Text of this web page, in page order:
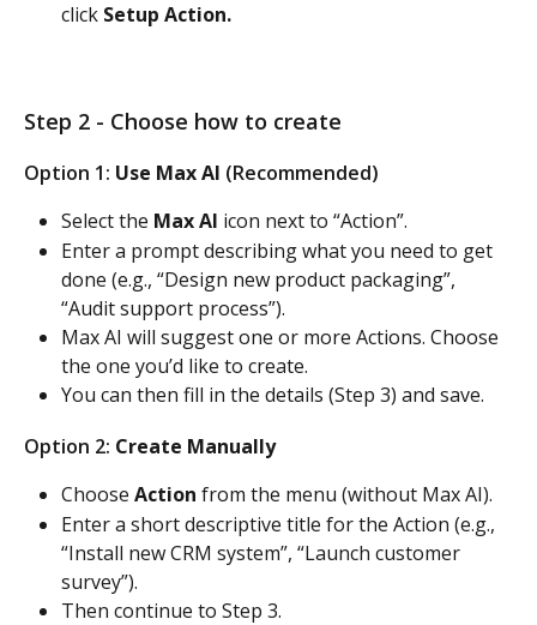
click Setup Action.
Step 2 - Choose how to create
Option 1: Use Max AI (Recommended)
Select the Max AI icon next to “Action”.
Enter a prompt describing what you need to get
done (e.g., “Design new product packaging”,
“Audit support process”).
Max AI will suggest one or more Actions. Choose
the one you’d like to create.
You can then fill in the details (Step 3) and save.
Option 2: Create Manually
Choose Action from the menu (without Max AI).
Enter a short descriptive title for the Action (e.g.,
“Install new CRM system”, “Launch customer
survey”).
Then continue to Step 3.